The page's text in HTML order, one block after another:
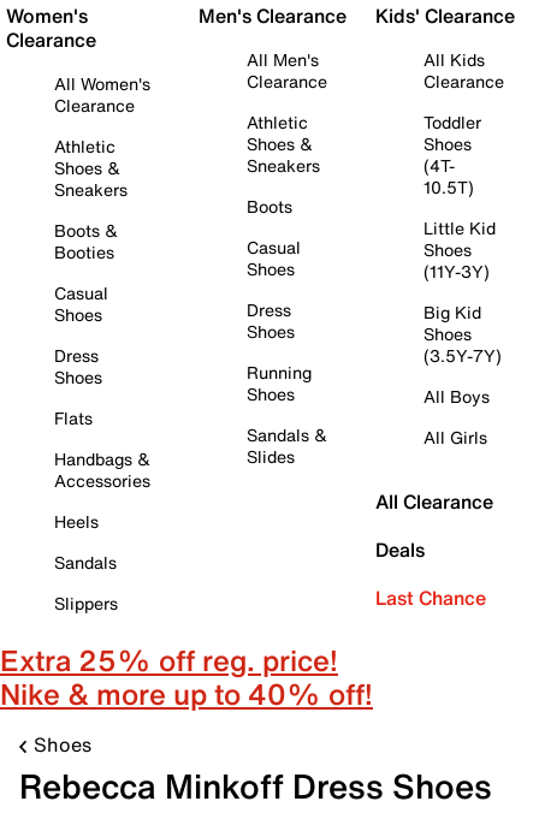
Women's
Clearance
All Women's
Clearance
Athletic
Shoes &
Sneakers
Boots &
Booties
Casual
Shoes
Dress
Shoes
Flats
Handbags &
Accessories
Heels
Sandals
Slippers
Men's Clearance
All Men's
Clearance
Athletic
Shoes &
Sneakers
Boots
Casual
Shoes
Dress
Shoes
Running
Shoes
Sandals &
Slides
Kids' Clearance
All Kids
Clearance
Toddler
Shoes
(4T-
10.5T)
Little Kid
Shoes
(11Y-3Y)
Big Kid
Shoes
(3.5Y-7Y)
All Boys
All Girls
All Clearance
Deals
Last Chance
Extra 25% off reg. price!
Nike & more up to 40% off!
Shoes
Rebecca Minkoff Dress Shoes